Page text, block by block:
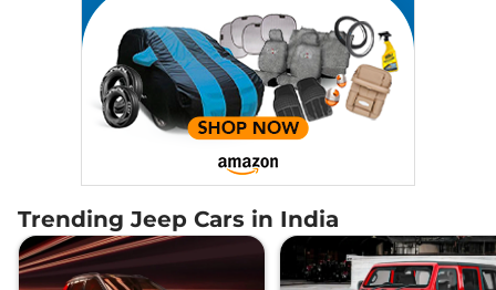
Trending Jeep Cars in India